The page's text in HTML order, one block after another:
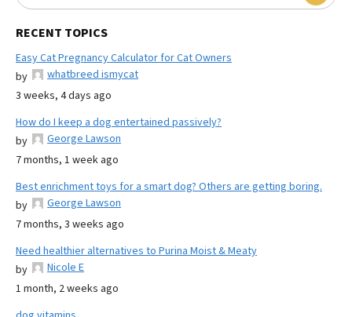
RECENT TOPICS
Easy Cat Pregnancy Calculator for Cat Owners
by
whatbreed ismycat
3 weeks, 4 days ago
How do I keep a dog entertained passively?
by
George Lawson
7 months, 1 week ago
Best enrichment toys for a smart dog? Others are getting boring.
by
George Lawson
7 months, 3 weeks ago
Need healthier alternatives to Purina Moist & Meaty
by
Nicole E
1 month, 2 weeks ago